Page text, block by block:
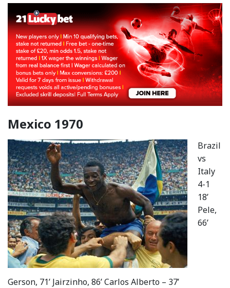
Mexico 1970
Brazil
vs
Italy
4-1
18’
Pele,
66’
Gerson, 71’ Jairzinho, 86’ Carlos Alberto – 37’